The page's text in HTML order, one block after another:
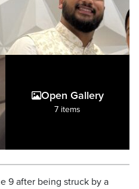
Open Gallery
7 items
9 after being struck by a